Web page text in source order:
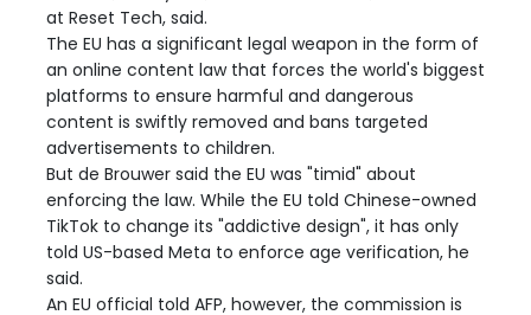
at Reset Tech, said.
The EU has a significant legal weapon in the form of
an online content law that forces the world's biggest
platforms to ensure harmful and dangerous
content is swiftly removed and bans targeted
advertisements to children.
But de Brouwer said the EU was "timid" about
enforcing the law. While the EU told Chinese-owned
TikTok to change its "addictive design", it has only
told US-based Meta to enforce age verification, he
said.
An EU official told AFP, however, the commission is